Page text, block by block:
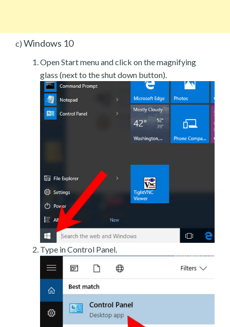
c) Windows 10
Open Start menu and click on the magnifying
glass (next to the shut down button).
Type in Control Panel.